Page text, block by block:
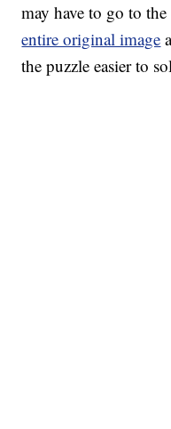
may have to go to
entire original image
the puzzle easier to